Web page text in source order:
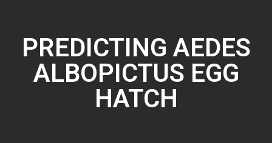
PREDICTING AEDES
ALBOPICTUS EGG
HATCH